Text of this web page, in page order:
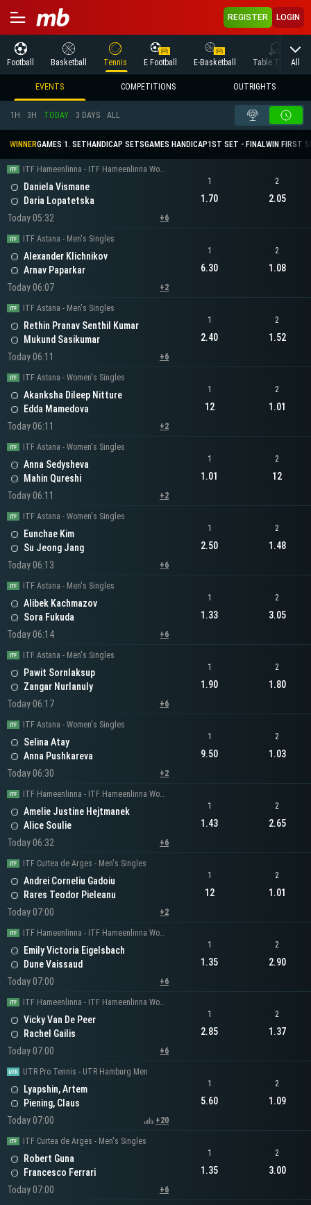
REGISTER LOGIN
Football Basketball Tennis E Football E-Basketball Table Tennis
All
EVENTS COMPETITIONS OUTRIGHTS
1H 3H TODAY 3 DAYS ALL
WINNERGAMES 1. SET HANDICAP SETSGAMES HANDICAP1ST SET - FINALWIN FIRST
ITF Hameenlinna - ITF Hameenlinna Women's Singles
Daniela Vismane
Daria Lopatetska
Today 05:32
+6
1
1.70
2
2.05
ITF Astana - Men's Singles
Alexander Klichnikov
Arnav Paparkar
Today 06:07
+2
1
6.30
2
1.08
ITF Astana - Men's Singles
Rethin Pranav Senthil Kumar
Mukund Sasikumar
Today 06:11
+6
1
2.40
2
1.52
ITF Astana - Women's Singles
Akanksha Dileep Nitture
Edda Mamedova
Today 06:11
+2
1
12
2
1.01
ITF Astana - Women's Singles
Anna Sedysheva
Mahin Qureshi
Today 06:11
+2
1
1.01
2
12
ITF Astana - Women's Singles
Eunchae Kim
Su Jeong Jang
Today 06:13
+6
1
2.50
2
1.48
ITF Astana - Men's Singles
Alibek Kachmazov
Sora Fukuda
Today 06:14
+6
1
1.33
2
3.05
ITF Astana - Men's Singles
Pawit Sornlaksup
Zangar Nurlanuly
Today 06:17
+6
1
1.90
2
1.80
ITF Astana - Women's Singles
Selina Atay
Anna Pushkareva
Today 06:30
+2
1
9.50
2
1.03
ITF Hameenlinna - ITF Hameenlinna Women's Singles
Amelie Justine Hejtmanek
Alice Soulie
Today 06:32
+6
1
1.43
2
2.65
ITF Curtea de Arges - Men's Singles
Andrei Corneliu Gadoiu
Rares Teodor Pieleanu
Today 07:00
+2
1
12
2
1.01
ITF Hameenlinna - ITF Hameenlinna Women's Singles
Emily Victoria Eigelsbach
Dune Vaissaud
Today 07:00
+6
1
1.35
2
2.90
ITF Hameenlinna - ITF Hameenlinna Women's Singles
Vicky Van De Peer
Rachel Gailis
Today 07:00
+6
1
2.85
2
1.37
UTR Pro Tennis - UTR Hamburg Men
Lyapshin, Artem
Piening, Claus
Today 07:00
+20
1
5.60
2
1.09
ITF Curtea de Arges - Men's Singles
Robert Guna
Francesco Ferrari
Today 07:00
+6
1
1.35
2
3.00